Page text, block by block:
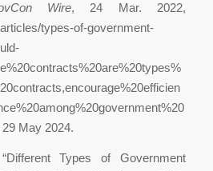
Wire, 24 Mar. 2022,
types-of-government-
May 2024.
Types of Government